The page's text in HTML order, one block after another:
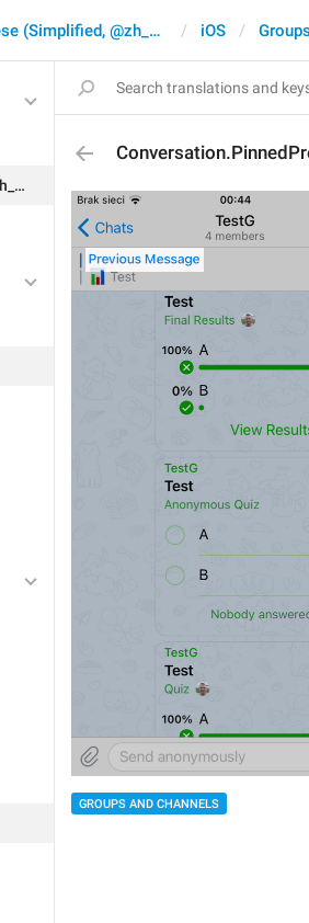
Chinese (Simplified, @zh_CN) iOS
Chinese (Simplified, @zh_CN)
GROUPS AND CHANNELS